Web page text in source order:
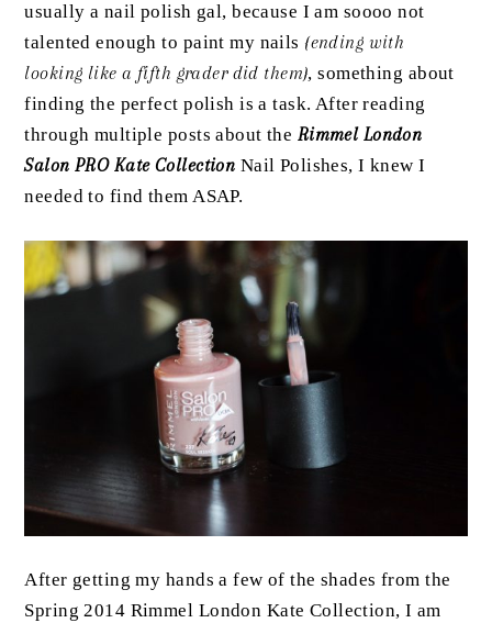
usually a nail polish gal, because I am soooo not
talented enough to paint my nails {ending with
looking like a fifth grader did them}, something about
finding the perfect polish is a task. After reading
through multiple posts about the Rimmel London
Salon PRO Kate Collection Nail Polishes, I knew I
needed to find them ASAP.
After getting my hands a few of the shades from the
Spring 2014 Rimmel London Kate Collection, I am